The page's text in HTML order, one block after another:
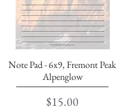
Quick View
Note Pad - 6x9, Fremont Peak
Alpenglow
Price
$15.00